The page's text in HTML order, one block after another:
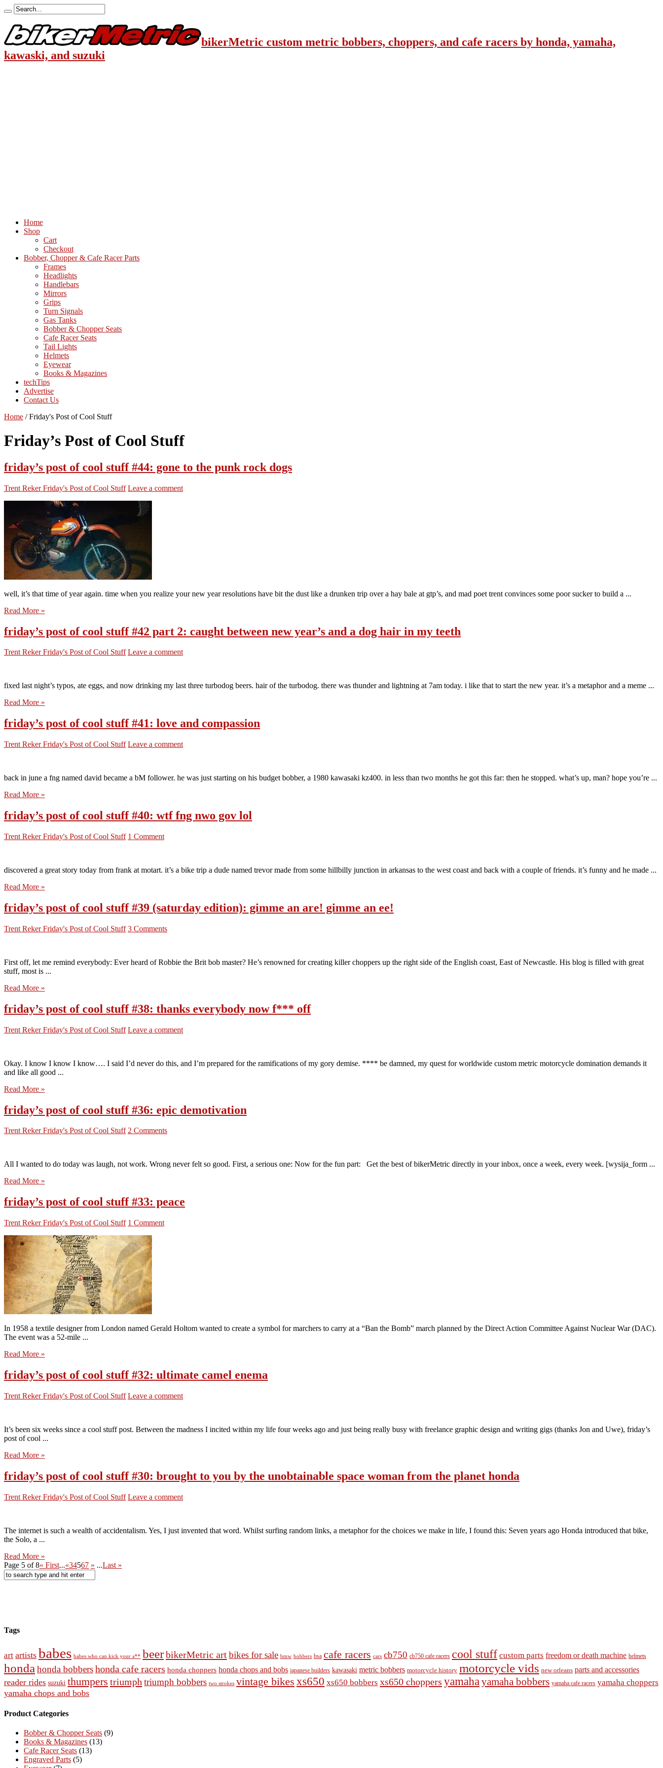
bikerMetric custom metric bobbers, choppers, and cafe racers by honda, yamaha,
kawaski, and suzuki
Home
Shop
Cart
Checkout
Bobber, Chopper & Cafe Racer Parts
Frames
Headlights
Handlebars
Mirrors
Grips
Turn Signals
Gas Tanks
Bobber & Chopper Seats
Cafe Racer Seats
Tail Lights
Helmets
Eyewear
Books & Magazines
techTips
Advertise
Contact Us
Home / Friday's Post of Cool Stuff
Friday’s Post of Cool Stuff
friday’s post of cool stuff #44: gone to the punk rock dogs
Trent RekerFriday's Post of Cool Stuff Leave a comment
well, it’s that time of year again. time when you realize your new year resolutions have bit the dust like a drunken trip over a hay bale at gtp’s, and mad poet trent convinces some poor sucker to build a ...
Read More »
friday’s post of cool stuff #42 part 2: caught between new year’s and a dog hair in my teeth
Trent RekerFriday's Post of Cool Stuff Leave a comment
fixed last night’s typos, ate eggs, and now drinking my last three turbodog beers. hair of the turbodog. there was thunder and lightning at 7am today. i like that to start the new year. it’s a metaphor and a meme ...
Read More »
friday’s post of cool stuff #41: love and compassion
Trent RekerFriday's Post of Cool Stuff Leave a comment
back in june a fng named david became a bM follower. he was just starting on his budget bobber, a 1980 kawasaki kz400. in less than two months he got this far: then he stopped. what’s up, man? hope you’re ...
Read More »
friday’s post of cool stuff #40: wtf fng nwo gov lol
Trent RekerFriday's Post of Cool Stuff 1 Comment
discovered a great story today from frank at motart. it’s a bike trip a dude named trevor made from some hillbilly junction in arkansas to the west coast and back with a couple of friends. it’s funny and he made ...
Read More »
friday’s post of cool stuff #39 (saturday edition): gimme an are! gimme an ee!
Trent RekerFriday's Post of Cool Stuff 3 Comments
First off, let me remind everybody: Ever heard of Robbie the Brit bob master? He’s renowned for creating killer choppers up the right side of the English coast, East of Newcastle. His blog is filled with great
stuff, most is ...
Read More »
friday’s post of cool stuff #38: thanks everybody now f*** off
Trent RekerFriday's Post of Cool Stuff Leave a comment
Okay. I know I know I know…. I said I’d never do this, and I’m prepared for the ramifications of my gory demise. **** be damned, my quest for worldwide custom metric motorcycle domination demands it
and like all good ...
Read More »
friday’s post of cool stuff #36: epic demotivation
Trent RekerFriday's Post of Cool Stuff 2 Comments
All I wanted to do today was laugh, not work. Wrong never felt so good. First, a serious one: Now for the fun part: Get the best of bikerMetric directly in your inbox, once a week, every week. [wysija_form ...
Read More »
friday’s post of cool stuff #33: peace
Trent RekerFriday's Post of Cool Stuff 1 Comment
In 1958 a textile designer from London named Gerald Holtom wanted to create a symbol for marchers to carry at a “Ban the Bomb” march planned by the Direct Action Committee Against Nuclear War (DAC).
The event was a 52-mile ...
Read More »
friday’s post of cool stuff #32: ultimate camel enema
Trent RekerFriday's Post of Cool Stuff Leave a comment
It’s been six weeks since a cool stuff post. Between the madness I incited within my life four weeks ago and just being really busy with freelance graphic design and writing gigs (thanks Jon and Uwe), friday’s
post of cool ...
Read More »
friday’s post of cool stuff #30: brought to you by the unobtainable space woman from the planet honda
Trent RekerFriday's Post of Cool Stuff Leave a comment
The internet is such a wealth of accidentalism. Yes, I just invented that word. Whilst surfing random links, a metaphor for the choices we make in life, I found this: Seven years ago Honda introduced that bike,
the Solo, a ...
Read More »
Page 5 of 8« First...«34567 » ...Last »
Tags
art artists babes babes who can kick your a** beerbikerMetric artbikes for sale bmw bobbers bsa cafe racers cars cb750 cb750 cafe racers cool stuff custom parts freedom or death machine helmets
hondahonda bobbershonda cafe racers honda choppers honda chops and bobs japanese builders kawasaki metric bobbers motorcycle history motorcycle vids new orleans parts and accessories
reader rides suzuki thumpers triumphtriumph bobbers two strokes vintage bikes xs650 xs650 bobbers xs650 choppers yamahayamaha bobbers yamaha cafe racers yamaha choppers
yamaha chops and bobs
Product Categories
Bobber & Chopper Seats (9)
Books & Magazines (13)
Cafe Racer Seats (13)
Engraved Parts (5)